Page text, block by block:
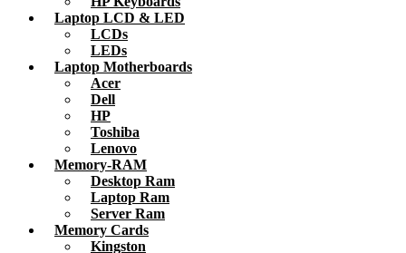
Laptop LCD & LED
LCDs
LEDs
Laptop Motherboards
Acer
Dell
HP
Toshiba
Lenovo
Memory-RAM
Desktop Ram
Laptop Ram
Server Ram
Memory Cards
Kingston